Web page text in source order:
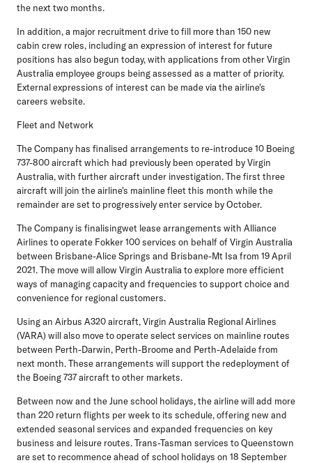
the next two months.
In addition, a major recruitment drive to fill more than 150 new
cabin crew roles, including an expression of interest for future
positions has also begun today, with applications from other Virgin
Australia employee groups being assessed as a matter of priority.
External expressions of interest can be made via the airline's
careers website.
Fleet and Network
The Company has finalised arrangements to re-introduce 10 Boeing
737-800 aircraft which had previously been operated by Virgin
Australia, with further aircraft under investigation. The first three
aircraft will join the airline's mainline fleet this month while the
remainder are set to progressively enter service by October.
The Company is finalisingwet lease arrangements with Alliance
Airlines to operate Fokker 100 services on behalf of Virgin Australia
between Brisbane-Alice Springs and Brisbane-Mt Isa from 19 April
2021. The move will allow Virgin Australia to explore more efficient
ways of managing capacity and frequencies to support choice and
convenience for regional customers.
Using an Airbus A320 aircraft, Virgin Australia Regional Airlines
(VARA) will also move to operate select services on mainline routes
between Perth-Darwin, Perth-Broome and Perth-Adelaide from
next month. These arrangements will support the redeployment of
the Boeing 737 aircraft to other markets.
Between now and the June school holidays, the airline will add more
than 220 return flights per week to its schedule, offering new and
extended seasonal services and expanded frequencies on key
business and leisure routes. Trans-Tasman services to Queenstown
are set to recommence ahead of school holidays on 18 September